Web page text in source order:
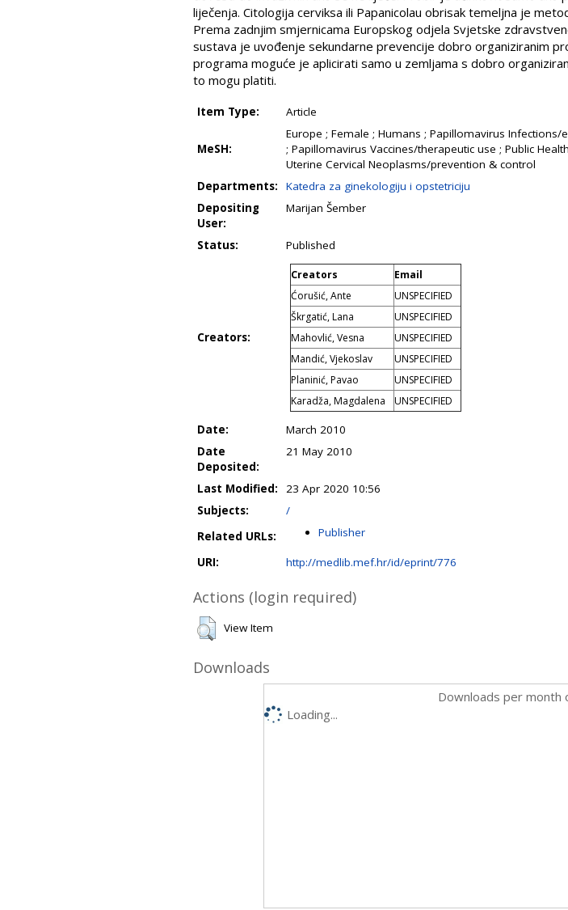
liječenja. Citologija cerviksa ili Papanicolau obrisak temeljna je
Prema zadnjim smjernicama Europskog odjela Svjetske
sustava je uvođenje sekundarne prevencije dobro organiziranim
programa moguće je aplicirati samo u zemljama s dobro
to mogu platiti.
Item Type: Article
MeSH:
Europe ; Female ; Humans ; Papillomavirus
; Papillomavirus Vaccines/therapeutic use ; Public
Uterine Cervical Neoplasms/prevention & control
Departments:
Katedra za ginekologiju i opstetriciju
Depositing
User:
Marijan Šember
Status: Published
Creators:
Creators
Email
Ćorušić, Ante
UNSPECIFIED
Škrgatić, Lana
UNSPECIFIED
Mahovlić, Vesna
UNSPECIFIED
Mandić, Vjekoslav
UNSPECIFIED
Planinić, Pavao
UNSPECIFIED
Karadža, Magdalena
UNSPECIFIED
Date:
March 2010
Date
Deposited:
21 May 2010
Last Modified:
23 Apr 2020 10:56
Subjects:
/
Related URLs:
Publisher
URI: http://medlib.mef.hr/id/eprint/776
Actions (login required)
View Item
Downloads
Downloads per month
Loading...